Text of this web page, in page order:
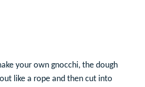
your own gnocchi, the dough
like a rope and then cut into